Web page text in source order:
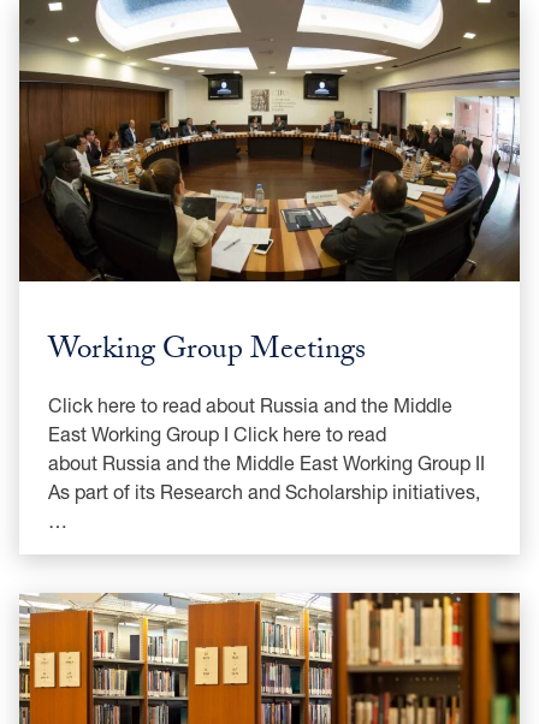
Working Group Meetings
Click here to read about Russia and the Middle
East Working Group I Click here to read
about Russia and the Middle East Working Group II
As part of its Research and Scholarship initiatives,
…